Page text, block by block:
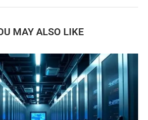
MAY ALSO LIKE